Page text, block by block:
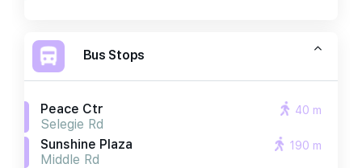
Bus Stops
Peace Ctr
Selegie Rd
40 m
Sunshine Plaza
Middle Rd
190 m